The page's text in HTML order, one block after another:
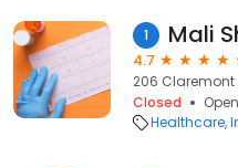
1 Mali
4.7
206 Claremont
Closed
Healthcare